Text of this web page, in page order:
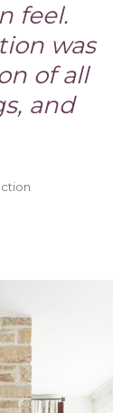
feel.
was
of all
and